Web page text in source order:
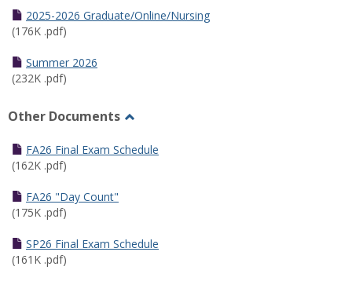
2025-2026 Graduate/Online/Nursing
(176K .pdf)
Summer 2026
(232K .pdf)
Other Documents
Other
FA26 Final Exam Schedule
(162K .pdf)
FA26 "Day Count"
(175K .pdf)
SP26 Final Exam Schedule
(161K .pdf)